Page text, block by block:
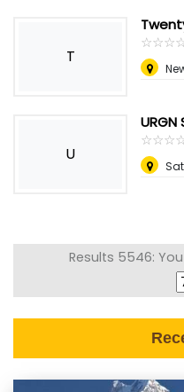
T
☆☆☆
★★★
U
☆☆☆
★★★
Results 5546: